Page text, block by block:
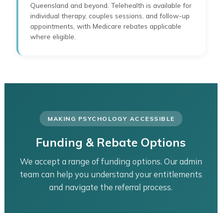
Queensland and beyond. Telehealth is available for
individual therapy, couples sessions, and follow-up
appointments, with Medicare rebates applicable
where eligible.
MAKING PSYCHOLOGY ACCESSIBLE
Funding & Rebate Options
We accept a range of funding options. Our admin
team can help you understand your entitlements
and navigate the referral process.